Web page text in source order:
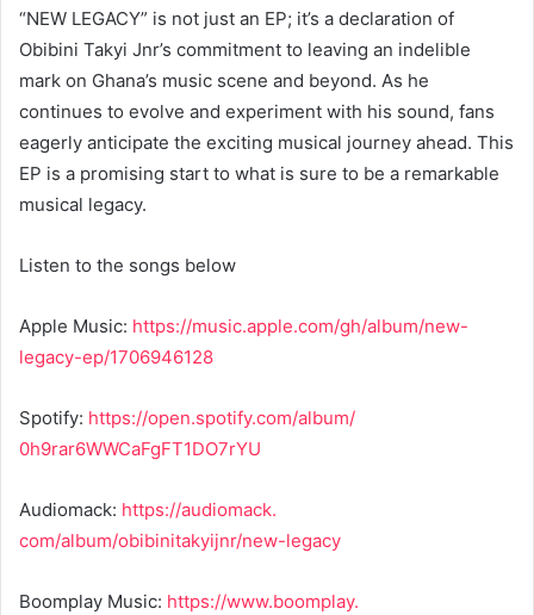
“NEW LEGACY” is not just an EP; it’s a declaration of
Obibini Takyi Jnr’s commitment to leaving an indelible
mark on Ghana’s music scene and beyond. As he
continues to evolve and experiment with his sound, fans
eagerly anticipate the exciting musical journey ahead. This
EP is a promising start to what is sure to be a remarkable
musical legacy.
Listen to the songs below
Apple Music: https://music.apple.com/gh/album/new-
legacy-ep/1706946128
Spotify: https://open.spotify.com/album/
0h9rar6WWCaFgFT1DO7rYU
Audiomack: https://audiomack.
com/album/obibinitakyijnr/new-legacy
Boomplay Music: https://www.boomplay.